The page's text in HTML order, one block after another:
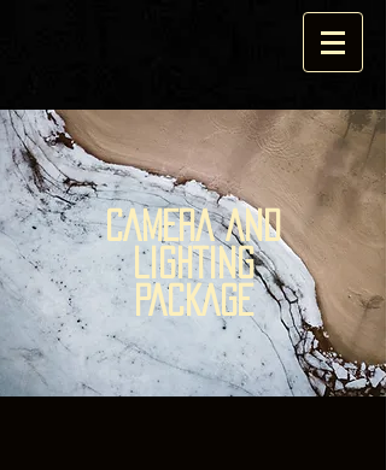
CAMERA AND
LIGHTING
PACKAGE